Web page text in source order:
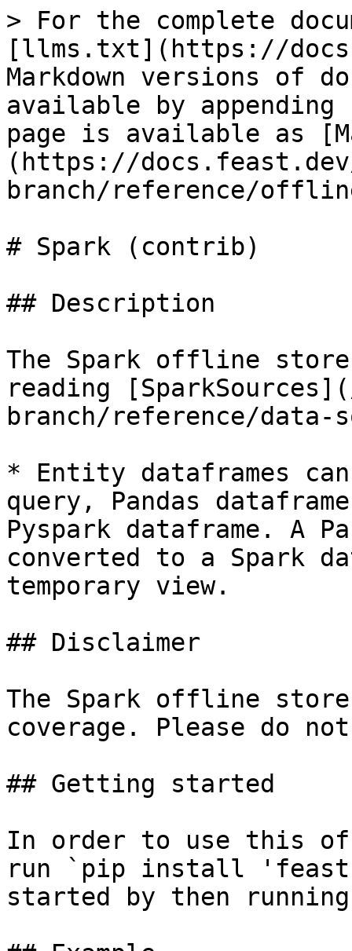
> For the complete
[llms.txt](https://
Markdown versions of
available by
page is available as
(https://
branch/reference/
# Spark (contrib)
## Description
The Spark offline
reading
branch/reference/data-
* Entity dataframes
query, Pandas
Pyspark dataframe. A
converted to a Spark
temporary view.
## Disclaimer
The Spark offline
coverage. Please do
## Getting started
In order to use this
run `pip install
started by then